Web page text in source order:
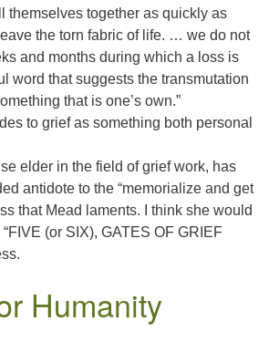
themselves together as quickly as
the torn fabric of life. … we do not
and months during which a loss is
word that suggests the transmutation
that is one’s own.”
to grief as something both personal
elder in the field of grief work, has
antidote to the “memorialize and get
that Mead laments. I think she would
(or SIX), GATES OF GRIEF
Humanity